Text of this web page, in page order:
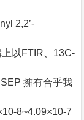
2,2’-
以FTIR、13C-
擁有合乎我
8~4.09×10-7